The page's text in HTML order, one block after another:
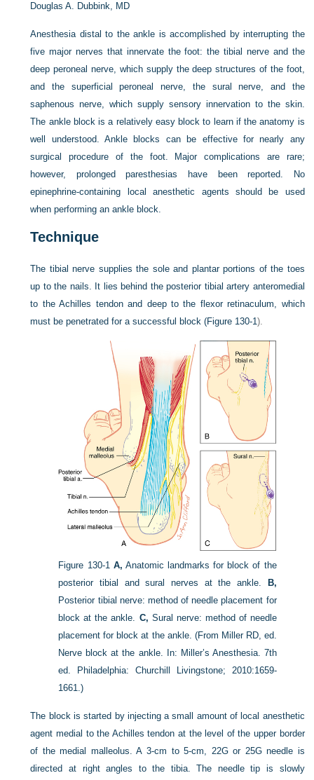
Douglas A. Dubbink, MD
Anesthesia distal to the ankle is accomplished by interrupting the
five major nerves that innervate the foot: the tibial nerve and the
deep peroneal nerve, which supply the deep structures of the foot,
and the superficial peroneal nerve, the sural nerve, and the
saphenous nerve, which supply sensory innervation to the skin.
The ankle block is a relatively easy block to learn if the anatomy is
well understood. Ankle blocks can be effective for nearly any
surgical procedure of the foot. Major complications are rare;
however, prolonged paresthesias have been reported. No
epinephrine-containing local anesthetic agents should be used
when performing an ankle block.
Technique
The tibial nerve supplies the sole and plantar portions of the toes
up to the nails. It lies behind the posterior tibial artery anteromedial
to the Achilles tendon and deep to the flexor retinaculum, which
must be penetrated for a successful block (Figure 130-1).
Figure 130-1 A, Anatomic landmarks for block of the
posterior tibial and sural nerves at the ankle.
B,
Posterior tibial nerve: method of needle placement for
block at the ankle. C, Sural nerve: method of needle
placement for block at the ankle. (From Miller RD, ed.
Nerve block at the ankle. In: Miller’s Anesthesia. 7th
ed. Philadelphia: Churchill Livingstone; 2010:1659-
1661.)
The block is started by injecting a small amount of local anesthetic
agent medial to the Achilles tendon at the level of the upper border
of the medial malleolus. A 3-cm to 5-cm, 22G or 25G needle is
directed at right angles to the tibia. The needle tip is slowly